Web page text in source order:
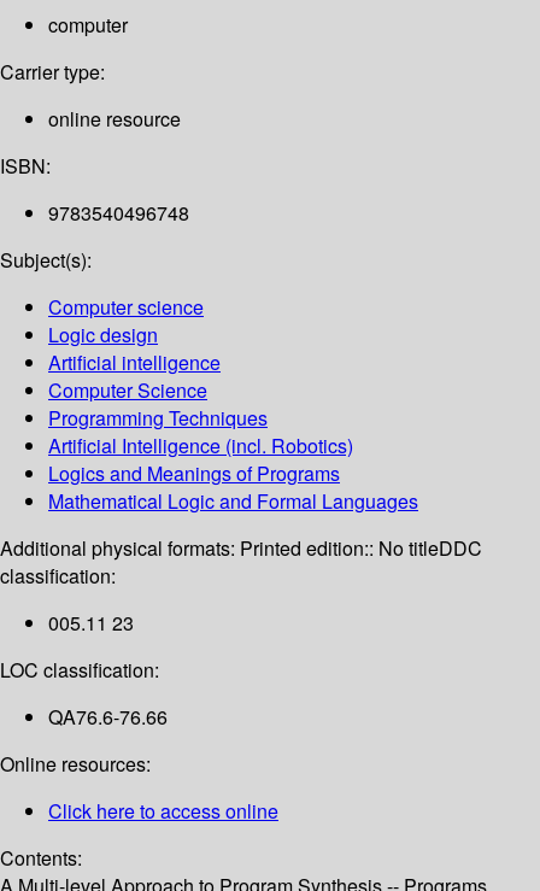
computer
Carrier type:
online resource
ISBN:
9783540496748
Subject(s):
Computer science
Logic design
Artificial intelligence
Computer Science
Programming Techniques
Artificial Intelligence (incl. Robotics)
Logics and Meanings of Programs
Mathematical Logic and Formal Languages
Additional physical formats: Printed edition:: No titleDDC
classification:
005.11 23
LOC classification:
QA76.6-76.66
Online resources:
Click here to access online
Contents: